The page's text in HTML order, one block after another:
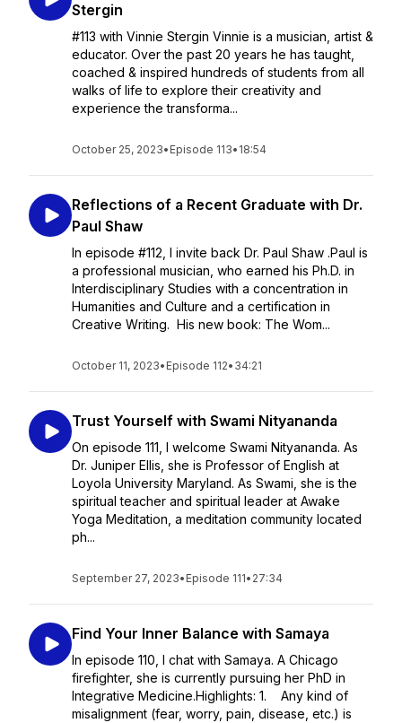
Stergin
#113 with Vinnie Stergin Vinnie is a musician, artist &
educator. Over the past 20 years he has taught,
coached & inspired hundreds of students from all
walks of life to explore their creativity and
experience the transforma...
October 25, 2023• Episode 113• 18:54
Reflections of a Recent Graduate with Dr.
Paul Shaw
In episode #112, I invite back Dr. Paul Shaw .Paul is
a professional musician, who earned his Ph.D. in
Interdisciplinary Studies with a concentration in
Humanities and Culture and a certification in
Creative Writing. His new book: The Wom...
October 11, 2023• Episode 112• 34:21
Trust Yourself with Swami Nityananda
On episode 111, I welcome Swami Nityananda. As
Dr. Juniper Ellis, she is Professor of English at
Loyola University Maryland. As Swami, she is the
spiritual teacher and spiritual leader at Awake
Yoga Meditation, a meditation community located
ph...
September 27, 2023• Episode 111• 27:34
Find Your Inner Balance with Samaya
In episode 110, I chat with Samaya. A Chicago
firefighter, she is currently pursuing her PhD in
Integrative Medicine.Highlights: 1. Any kind of
misalignment (fear, worry, pain, disease, etc.) is